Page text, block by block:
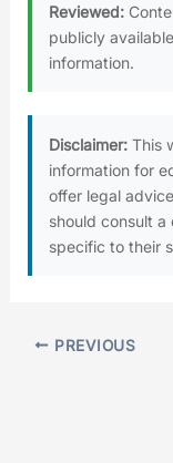
Reviewed:
publicly
information.
Disclaimer: This
information for
offer legal
should consult
specific to their
PREVIOUS